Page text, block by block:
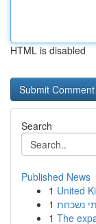
HTML is disabled
Search
Published News
1 United
1
1 The